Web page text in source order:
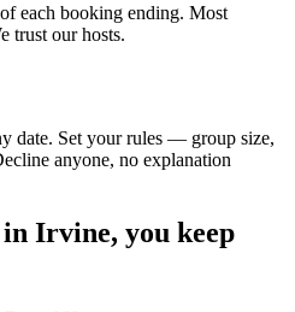
each booking ending. Most
trust our hosts.
date. Set your rules — group size,
anyone, no explanation
Irvine, you keep